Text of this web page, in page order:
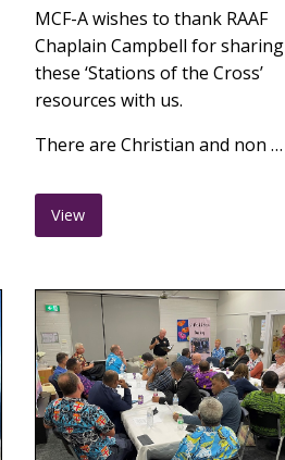
MCF-A wishes to thank RAAF
Chaplain Campbell for sharing
these ‘Stations of the Cross’
resources with us.
There are Christian and non …
View